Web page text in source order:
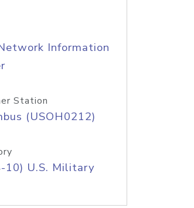
Information
Station
(USOH0212)
10) U.S. Military